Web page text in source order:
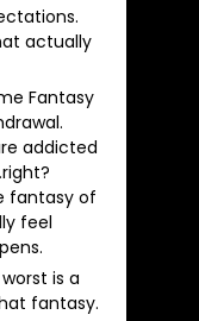
actually
Fantasy
addicted
fantasy of
feel
is a
fantasy.